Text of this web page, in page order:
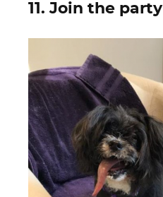
11. Join the party